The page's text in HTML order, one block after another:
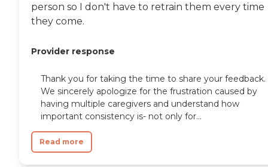
person so I don't have to retrain them every time
they come.
Provider response
Thank you for taking the time to share your feedback.
We sincerely apologize for the frustration caused by
having multiple caregivers and understand how
important consistency is- not only for...
Read more